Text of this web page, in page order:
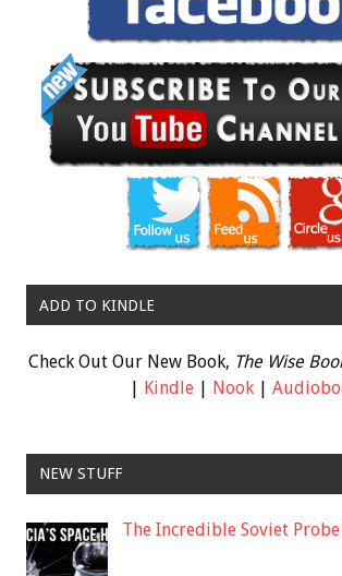
ADD TO KINDLE
Check Out Our New Book, The Wise
| Kindle| Nook|
NEW STUFF
The Incredible Soviet Probe